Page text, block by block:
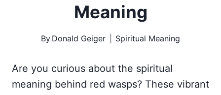
Meaning
By Donald Geiger Spiritual Meaning
Are you curious about the spiritual
meaning behind red wasps? These vibrant